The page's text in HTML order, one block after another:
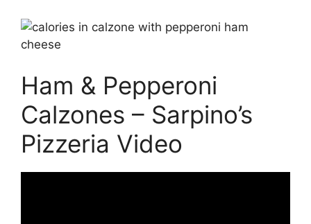
Ham & Pepperoni
Calzones – Sarpino’s
Pizzeria Video